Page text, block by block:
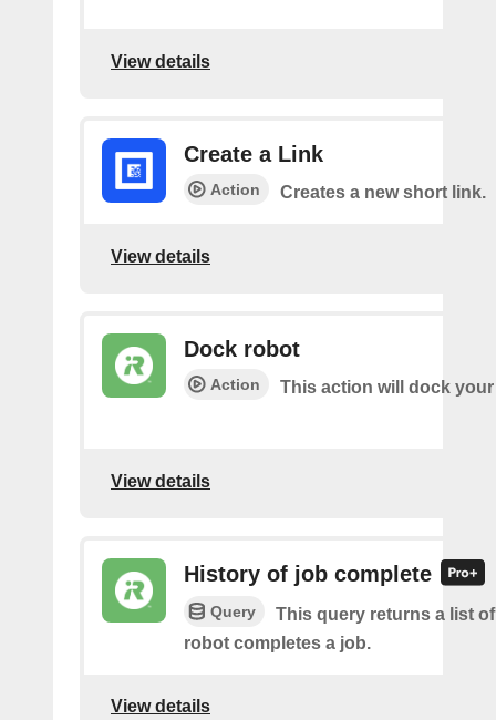
View details
Create a Link
Action Creates a new short link.
View details
Dock robot
Action This action will dock
View details
History of job complete
Query
This query returns a list
robot completes a job.
View details